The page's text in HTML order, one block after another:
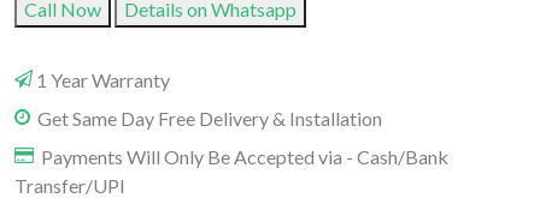
Call Now Details on Whatsapp
1 Year Warranty
Get Same Day Free Delivery & Installation
Payments Will Only Be Accepted via - Cash/Bank
Transfer/UPI